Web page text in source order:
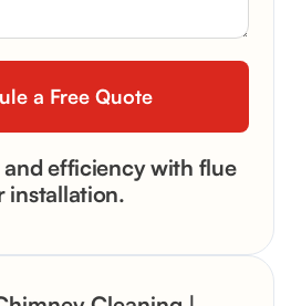
efficiency with flue
installation.